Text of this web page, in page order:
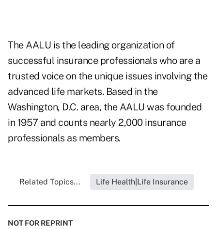
The AALU is the leading organization of
successful insurance professionals who are a
trusted voice on the unique issues involving the
advanced life markets. Based in the
Washington, D.C. area, the AALU was founded
in 1957 and counts nearly 2,000 insurance
professionals as members.
Related Topics... Life Health|Life Insurance
NOT FOR REPRINT